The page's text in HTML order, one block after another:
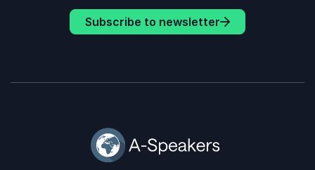
Subscribe to newsletter